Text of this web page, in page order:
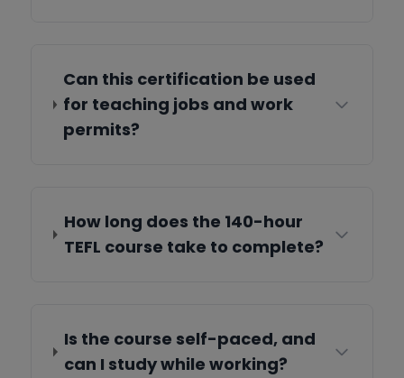
Can this certification be used
for teaching jobs and work
permits?
How long does the 140-hour
TEFL course take to complete?
Is the course self-paced, and
can I study while working?